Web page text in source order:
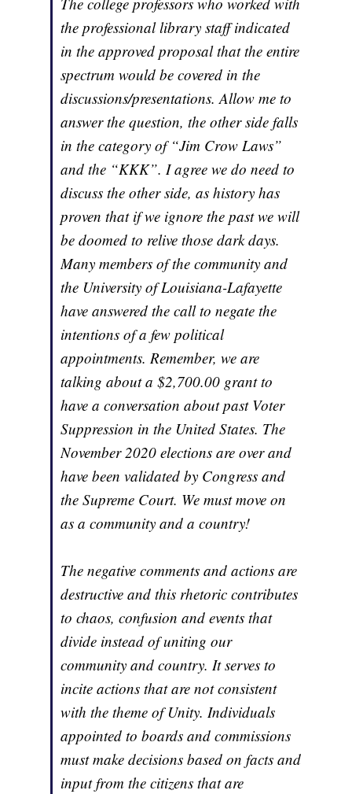
the professional library staff indicated
in the approved proposal that the entire
spectrum would be covered in the
discussions/presentations. Allow me to
answer the question, the other side falls
in the category of “Jim Crow Laws”
and the “KKK”. I agree we do need to
discuss the other side, as history has
proven that if we ignore the past we will
be doomed to relive those dark days.
Many members of the community and
the University of Louisiana-Lafayette
have answered the call to negate the
intentions of a few political
appointments. Remember, we are
talking about a $2,700.00 grant to
have a conversation about past Voter
Suppression in the United States. The
November 2020 elections are over and
have been validated by Congress and
the Supreme Court. We must move on
as a community and a country!
The negative comments and actions are
destructive and this rhetoric contributes
to chaos, confusion and events that
divide instead of uniting our
community and country. It serves to
incite actions that are not consistent
with the theme of Unity. Individuals
appointed to boards and commissions
must make decisions based on facts and
input from the citizens that are